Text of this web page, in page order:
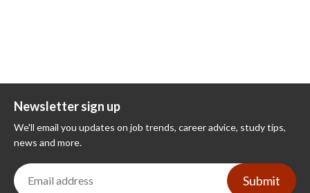
Newsletter sign up
We'll email you updates on job trends, career advice, study tips,
news and more.
Submit